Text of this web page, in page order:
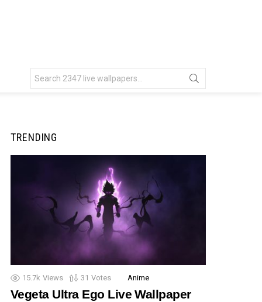
for:
TRENDING
15.7k Views 31 Votes Anime
Vegeta Ultra Ego Live Wallpaper